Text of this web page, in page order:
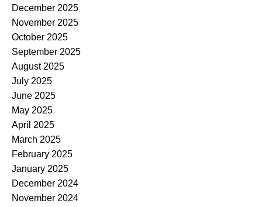
December 2025
November 2025
October 2025
September 2025
August 2025
July 2025
June 2025
May 2025
April 2025
March 2025
February 2025
January 2025
December 2024
November 2024